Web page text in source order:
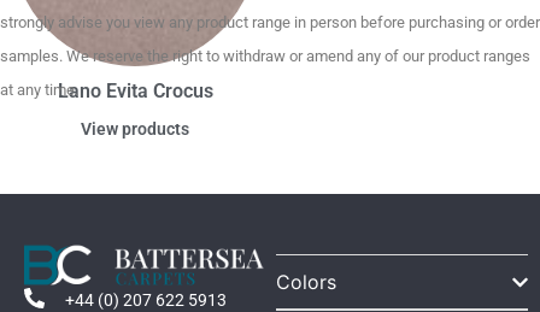
Lano Evita Crocus
View products
strongly advise you view any product range in person before purchasing or order
samples. We reserve the right to withdraw or amend any of our product ranges
at any time.
+44 (0) 207 622 5913
Colors